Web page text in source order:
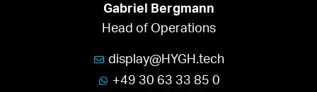
Gabriel Bergmann
Head of Operations
display@HYGH.tech
+49 30 63 33 85 0